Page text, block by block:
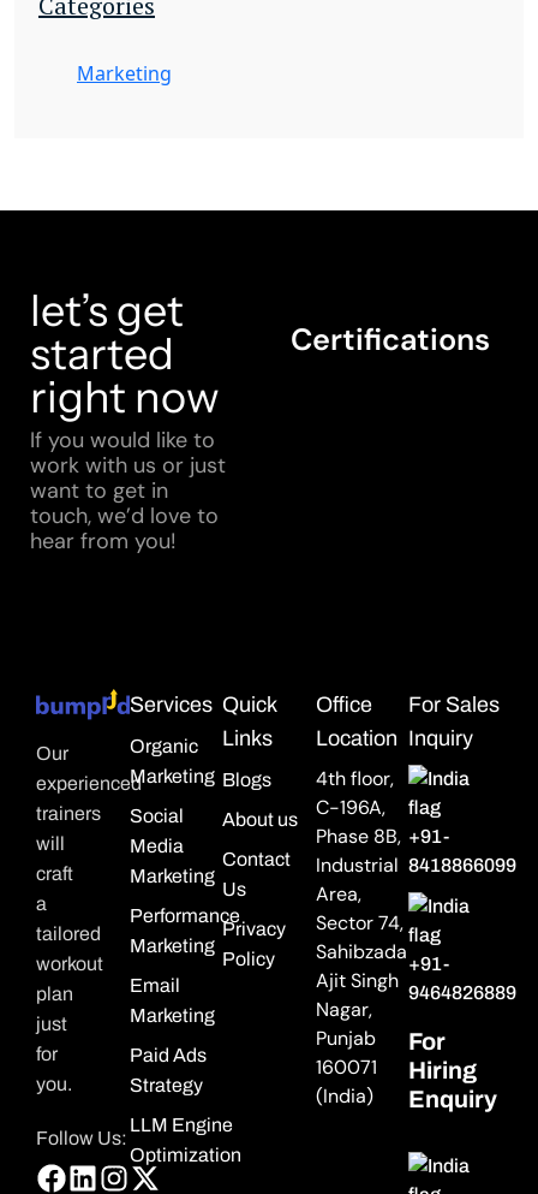
Marketing
let’s get
started
right now
If you would like to
work with us or just
want to get in
touch, we’d love to
hear from you!
Certifications
Our
experienced
trainers
will
craft
a
tailored
workout
plan
just
for
you.
Follow Us:
Services
Organic
Marketing
Social
Media
Marketing
Performance
Marketing
Email
Marketing
Paid Ads
Strategy
LLM Engine
Optimization
Quick
Links
Blogs
About us
Contact
Us
Privacy
Policy
Office
Location
4th floor,
C-196A,
Phase 8B,
Industrial
Area,
Sector 74,
Sahibzada
Ajit Singh
Nagar,
Punjab
160071
(India)
For Sales
Inquiry
+91-
8418866099
+91-
9464826889
For
Hiring
Enquiry